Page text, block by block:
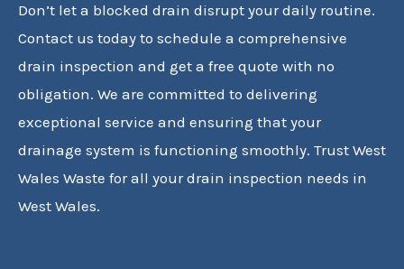
Don’t let a blocked drain disrupt your daily routine.
Contact us today to schedule a comprehensive
drain inspection and get a free quote with no
obligation. We are committed to delivering
exceptional service and ensuring that your
drainage system is functioning smoothly. Trust West
Wales Waste for all your drain inspection needs in
West Wales.